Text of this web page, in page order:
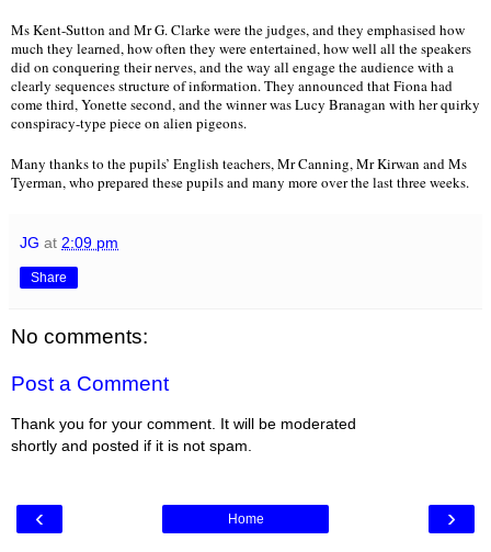
Ms Kent-Sutton and Mr G. Clarke were the judges, and they emphasised how
much they learned, how often they were entertained, how well all the speakers
did on conquering their nerves, and the way all engage the audience with a
clearly sequences structure of information. They announced that Fiona had
come third, Yonette second, and the winner was Lucy Branagan with her quirky
conspiracy-type piece on alien pigeons.
Many thanks to the pupils’ English teachers, Mr Canning, Mr Kirwan and Ms
Tyerman, who prepared these pupils and many more over the last three weeks.
JG at 2:09 pm
Share
No comments:
Post a Comment
Thank you for your comment. It will be moderated
shortly and posted if it is not spam.
‹ ›
Home